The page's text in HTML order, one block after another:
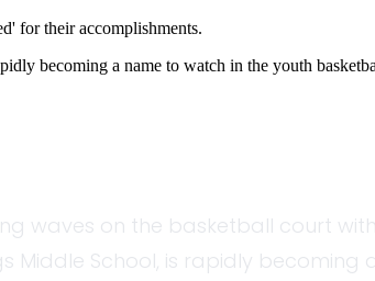
for their accomplishments.
becoming a name to watch in the youth
waves on the basketball court
Middle School, is rapidly